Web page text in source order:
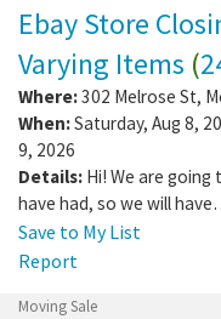
Ebay Store
Varying Items (
Where:302 Melrose St,
When:Saturday, Aug 8,
9, 2026
Details: Hi! We are going
have had, so we will
Save to My List
Report
Moving Sale